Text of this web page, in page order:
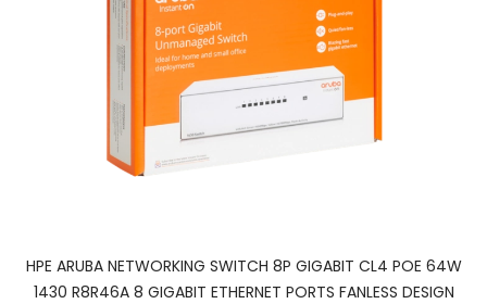
HPE ARUBA NETWORKING SWITCH 8P GIGABIT CL4 POE 64W
1430 R8R46A 8 GIGABIT ETHERNET PORTS FANLESS DESIGN